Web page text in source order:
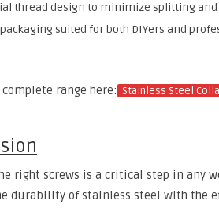
thread design to minimize splitting
suited for both DIYers and
range here: Stainless Steel
right screws is a critical step in any
durability of stainless steel with the